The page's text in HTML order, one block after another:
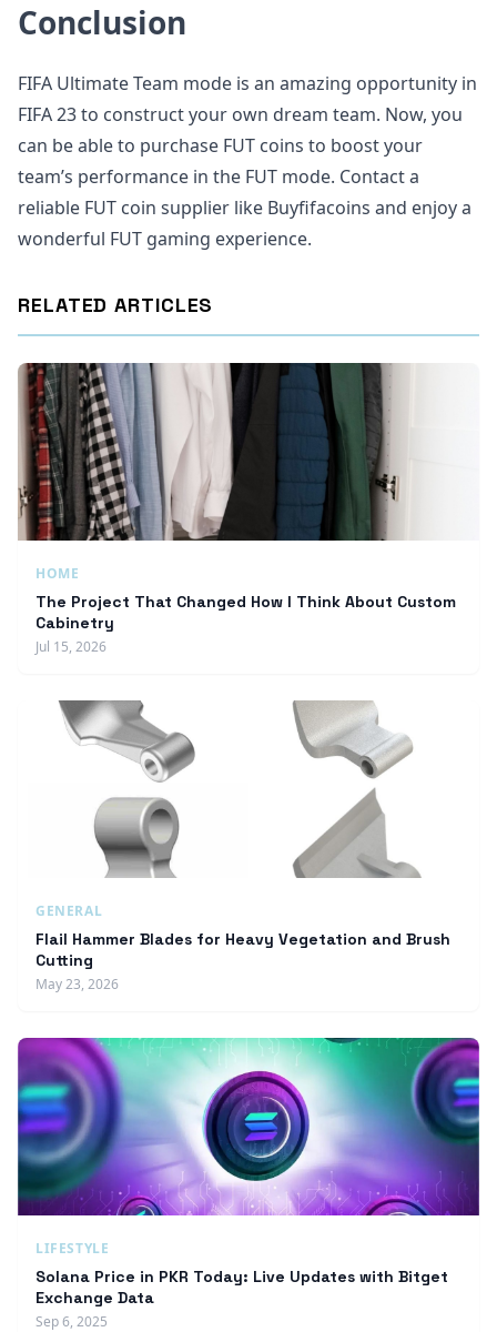
Conclusion
FIFA Ultimate Team mode is an amazing opportunity in
FIFA 23 to construct your own dream team. Now, you
can be able to purchase FUT coins to boost your
team’s performance in the FUT mode. Contact a
reliable FUT coin supplier like Buyfifacoins and enjoy a
wonderful FUT gaming experience.
RELATED ARTICLES
HOME
The Project That Changed How I Think About Custom
Cabinetry
Jul 15, 2026
GENERAL
Flail Hammer Blades for Heavy Vegetation and Brush
Cutting
May 23, 2026
LIFESTYLE
Solana Price in PKR Today: Live Updates with Bitget
Exchange Data
Sep 6, 2025